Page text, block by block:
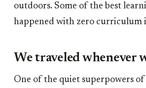
outdoors. Some of the best
happened with zero curriculum
We traveled whenever
One of the quiet superpowers of